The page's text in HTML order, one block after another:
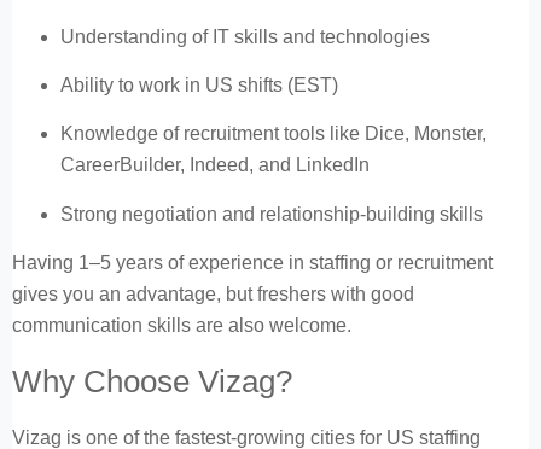
Understanding of IT skills and technologies
Ability to work in US shifts (EST)
Knowledge of recruitment tools like Dice, Monster,
CareerBuilder, Indeed, and LinkedIn
Strong negotiation and relationship-building skills
Having 1–5 years of experience in staffing or recruitment
gives you an advantage, but freshers with good
communication skills are also welcome.
Why Choose Vizag?
Vizag is one of the fastest-growing cities for US staffing